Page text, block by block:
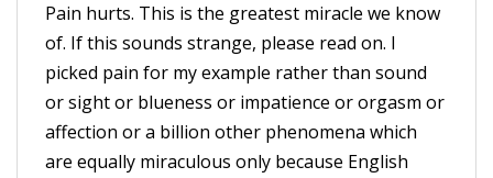
Pain hurts. This is the greatest miracle we know
of. If this sounds strange, please read on. I
picked pain for my example rather than sound
or sight or blueness or impatience or orgasm or
affection or a billion other phenomena which
are equally miraculous only because English